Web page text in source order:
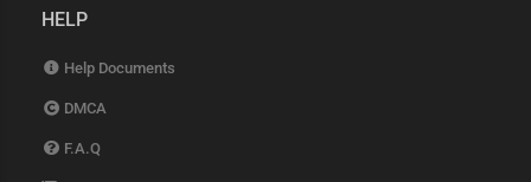
HELP
Help Documents
DMCA
F.A.Q